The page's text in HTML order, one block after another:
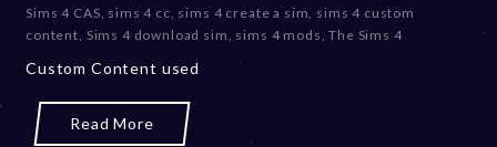
Sims 4 CAS sims 4 cc sims 4 create a sim sims 4 custom
content Sims 4 download sim sims 4 mods ,The Sims 4
Custom Content used
Read More